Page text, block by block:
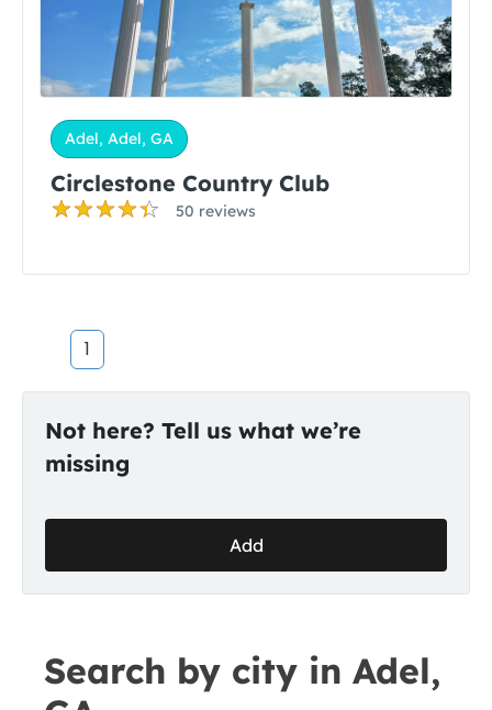
Adel, Adel, GA
Circlestone Country Club
50 reviews
1
Not here? Tell us what we’re
missing
Add
Search by city in Adel,